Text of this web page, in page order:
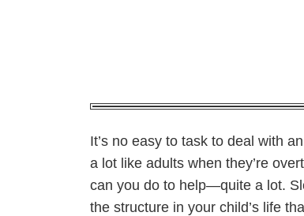
It’s no easy to task to deal with
a lot like adults when they’re
can you do to help—quite a lot.
the structure in your child’s life